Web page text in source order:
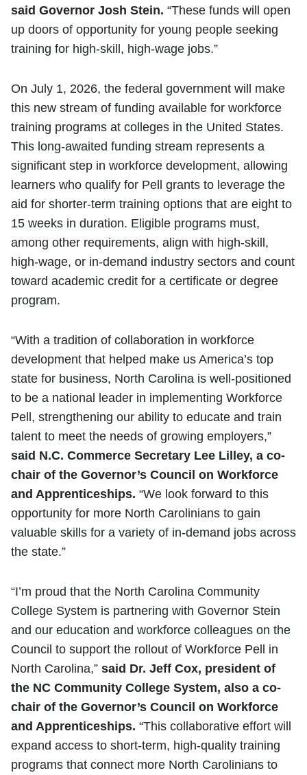
said Governor Josh Stein. “These funds will open
up doors of opportunity for young people seeking
training for high-skill, high-wage jobs.”
On July 1, 2026, the federal government will make
this new stream of funding available for workforce
training programs at colleges in the United States.
This long-awaited funding stream represents a
significant step in workforce development, allowing
learners who qualify for Pell grants to leverage the
aid for shorter-term training options that are eight to
15 weeks in duration. Eligible programs must,
among other requirements, align with high-skill,
high-wage, or in-demand industry sectors and count
toward academic credit for a certificate or degree
program.
“With a tradition of collaboration in workforce
development that helped make us America’s top
state for business, North Carolina is well-positioned
to be a national leader in implementing Workforce
Pell, strengthening our ability to educate and train
talent to meet the needs of growing employers,”
said N.C. Commerce Secretary Lee Lilley, a co-
chair of the Governor’s Council on Workforce
and Apprenticeships. “We look forward to this
opportunity for more North Carolinians to gain
valuable skills for a variety of in-demand jobs across
the state.”
“I’m proud that the North Carolina Community
College System is partnering with Governor Stein
and our education and workforce colleagues on the
Council to support the rollout of Workforce Pell in
North Carolina,” said Dr. Jeff Cox, president of
the NC Community College System, also a co-
chair of the Governor’s Council on Workforce
and Apprenticeships. “This collaborative effort will
expand access to short-term, high-quality training
programs that connect more North Carolinians to